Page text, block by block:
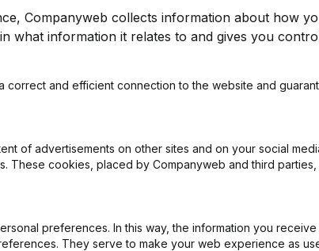
Person, Opening Branch, etc...)
is the VAT number of Vandendriessche Simon?
Companyweb collects information about how
what information it relates to and gives you
correct and efficient connection to the website and
of advertisements on other sites and on your social
These cookies, placed by Companyweb and third parties,
preferences. In this way, the information you
They serve to make your web experience as